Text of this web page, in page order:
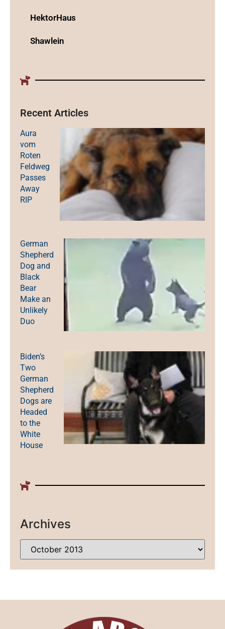
HektorHaus
Shawlein
Recent Articles
Aura
vom
Roten
Feldweg
Passes
Away
RIP
German
Shepherd
Dog and
Black
Bear
Make an
Unlikely
Duo
Biden’s
Two
German
Shepherd
Dogs are
Headed
to the
White
House
Archives